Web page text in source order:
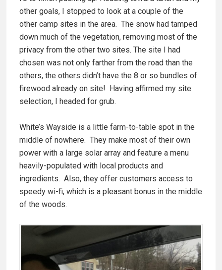
other goals, I stopped to look at a couple of the
other camp sites in the area. The snow had tamped
down much of the vegetation, removing most of the
privacy from the other two sites. The site I had
chosen was not only farther from the road than the
others, the others didn’t have the 8 or so bundles of
firewood already on site! Having affirmed my site
selection, I headed for grub.
White’s Wayside is a little farm-to-table spot in the
middle of nowhere. They make most of their own
power with a large solar array and feature a menu
heavily-populated with local products and
ingredients. Also, they offer customers access to
speedy wi-fi, which is a pleasant bonus in the middle
of the woods.